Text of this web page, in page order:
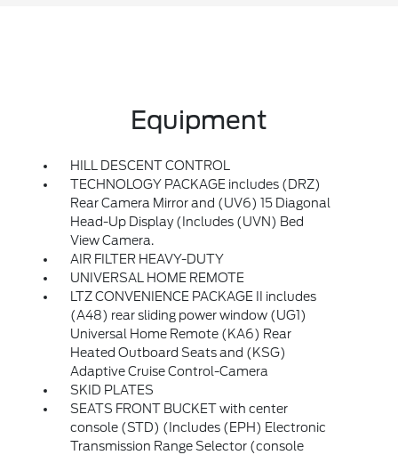
Equipment
HILL DESCENT CONTROL
TECHNOLOGY PACKAGE includes (DRZ)
Rear Camera Mirror and (UV6) 15 Diagonal
Head-Up Display (Includes (UVN) Bed
View Camera.
AIR FILTER HEAVY-DUTY
UNIVERSAL HOME REMOTE
LTZ CONVENIENCE PACKAGE II includes
(A48) rear sliding power window (UG1)
Universal Home Remote (KA6) Rear
Heated Outboard Seats and (KSG)
Adaptive Cruise Control-Camera
SKID PLATES
SEATS FRONT BUCKET with center
console (STD) (Includes (EPH) Electronic
Transmission Range Selector (console